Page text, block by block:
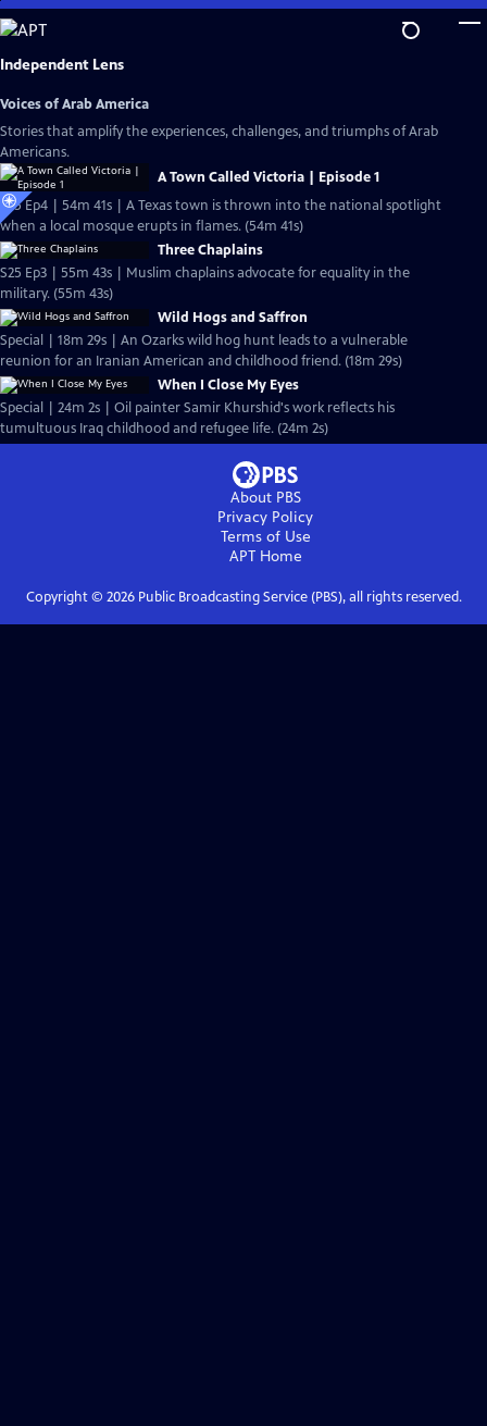
Skip
to
Main
Independent Lens
Voices of Arab America
Stories that amplify the experiences, challenges, and triumphs of Arab
Americans.
A Town Called Victoria | Episode 1
S25 Ep4 | 54m 41s | A Texas town is thrown into the national spotlight
when a local mosque erupts in flames. (54m 41s)
Three Chaplains
S25 Ep3 | 55m 43s | Muslim chaplains advocate for equality in the
military. (55m 43s)
Wild Hogs and Saffron
Special | 18m 29s | An Ozarks wild hog hunt leads to a vulnerable
reunion for an Iranian American and childhood friend. (18m 29s)
When I Close My Eyes
Special | 24m 2s | Oil painter Samir Khurshid's work reflects his
tumultuous Iraq childhood and refugee life. (24m 2s)
About PBS
Privacy Policy
Terms of Use
APTHome
Copyright © 2026Public Broadcasting Service (PBS), all rights reserved.